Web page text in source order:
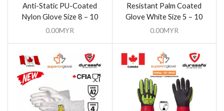
Anti-Static PU-Coated
Nylon Glove Size 8 – 10
0.00MYR
Resistant Palm Coated
Glove White Size 5 – 10
0.00MYR